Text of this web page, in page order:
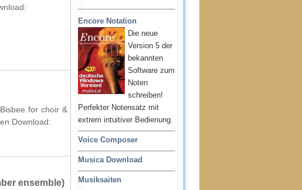
Encore Notation
Die neue
Version 5 der
bekannten
Software zum
Noten
schreiben!
Perfekter Notensatz mit
extrem intuitiver Bedienung.
Voice Composer
Musica Download
Musiksaiten
for choir &
Download:
ensemble)